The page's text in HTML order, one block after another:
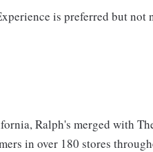
is preferred but not
Ralph's merged with
in over 180 stores